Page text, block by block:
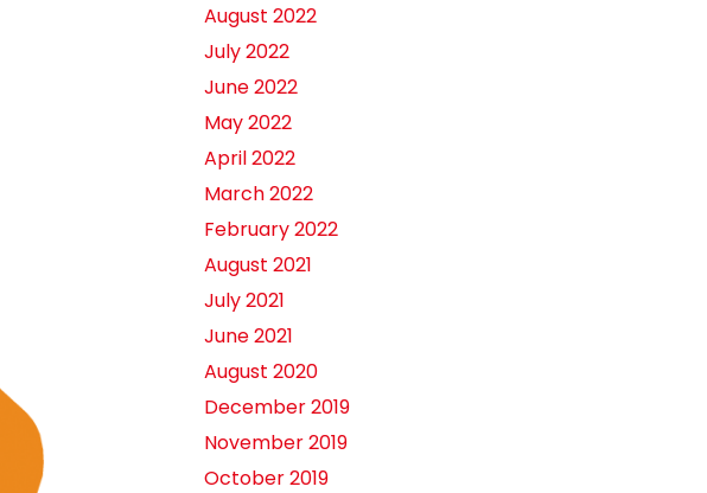
August 2022
July 2022
June 2022
May 2022
April 2022
March 2022
February 2022
August 2021
July 2021
June 2021
August 2020
December 2019
November 2019
October 2019